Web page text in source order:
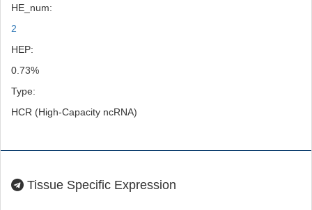
HE_num:
2
HEP:
0.73%
Type:
HCR (High-Capacity ncRNA)
Tissue Specific Expression